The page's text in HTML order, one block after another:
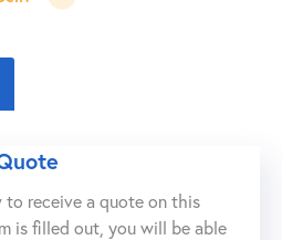
receive a quote on this
is filled out, you will be able